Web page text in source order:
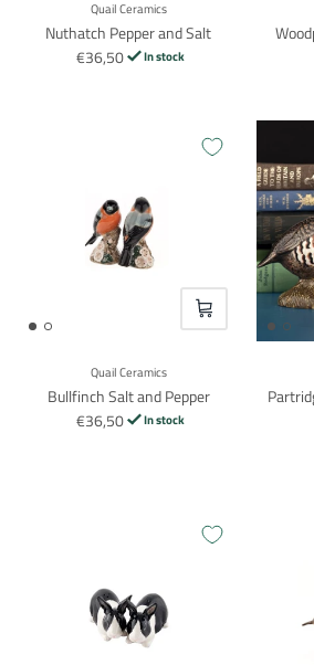
Quail Ceramics
Nuthatch Pepper and Salt
€36,50
In stock
VOEG TOE
Quail Ceramics
Bullfinch Salt and Pepper
€36,50
In stock